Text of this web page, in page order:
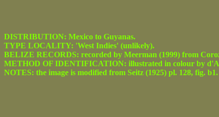
DISTRIBUTION: Mexico to Guyanas.
TYPE LOCALITY: 'West Indies' (unlikely).
BELIZE RECORDS: recorded by Meerman (1999) from
METHOD OF IDENTIFICATION: illustrated in colour by
NOTES: the image is modified from Seitz (1925) pl. 128, fig. b1.